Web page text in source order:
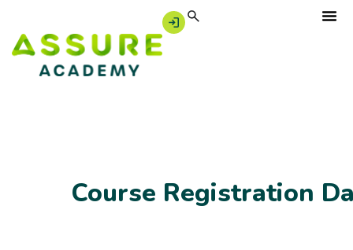
Course Registration